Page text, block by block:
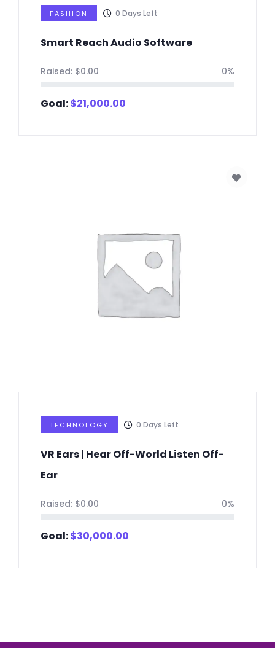
FASHION 0 Days Left
Smart Reach Audio Software
Raised: $0.00 0%
Goal:$21,000.00
TECHNOLOGY 0 Days Left
VR Ears | Hear Off-World Listen Off-
Ear
Raised: $0.00 0%
Goal:$30,000.00